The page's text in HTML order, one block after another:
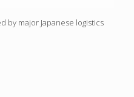
by major Japanese logistics